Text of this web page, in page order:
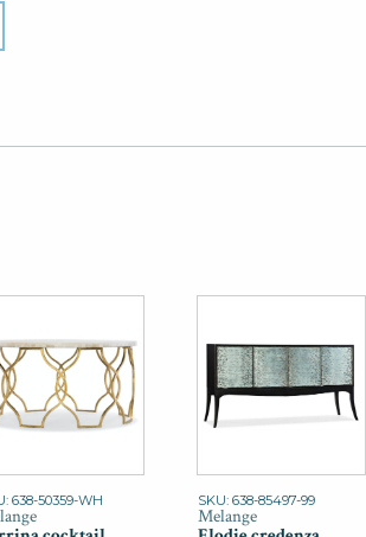
638-50359-WH SKU: 638-85497-99
Melange